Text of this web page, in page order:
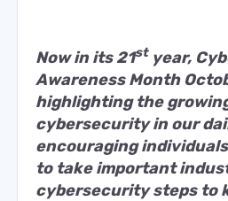
Now in its 21styear,
Awareness Month
highlighting the
cybersecurity in our
encouraging
to take important
cybersecurity steps to